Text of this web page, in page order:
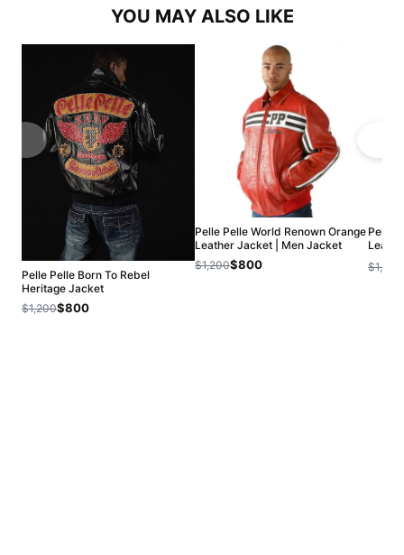
YOU MAY ALSO LIKE
Pelle Pelle Born To Rebel
Heritage Jacket
$1,200$800
Pelle Pelle World Renown Orange
Leather Jacket | Men Jacket
$1,200$800
Pelle
Jacket
$1,200